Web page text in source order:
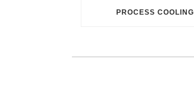
PROCESS COOLING